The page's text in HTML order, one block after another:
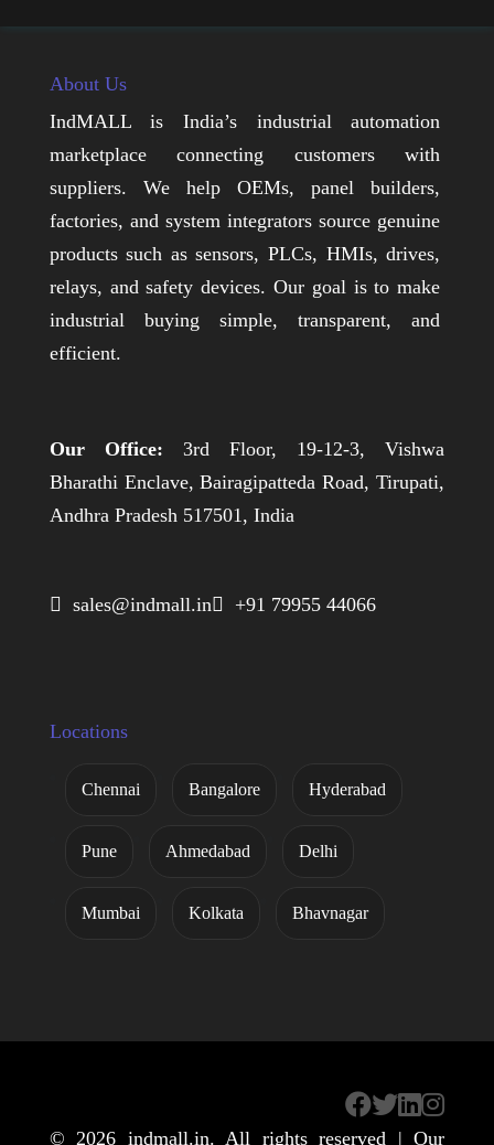
About Us
IndMALL is India’s industrial automation
marketplace connecting customers with
suppliers. We help OEMs, panel builders,
factories, and system integrators source genuine
products such as sensors, PLCs, HMIs, drives,
relays, and safety devices. Our goal is to make
industrial buying simple, transparent, and
efficient.
Our Office: 3rd Floor, 19-12-3, Vishwa
Bharathi Enclave, Bairagipatteda Road, Tirupati,
Andhra Pradesh 517501, India
 sales@indmall.in +91 79955 44066
Locations
Chennai Bangalore Hyderabad
Pune Ahmedabad Delhi
Mumbai Kolkata Bhavnagar
© 2026 indmall.in. All rights reserved | Our